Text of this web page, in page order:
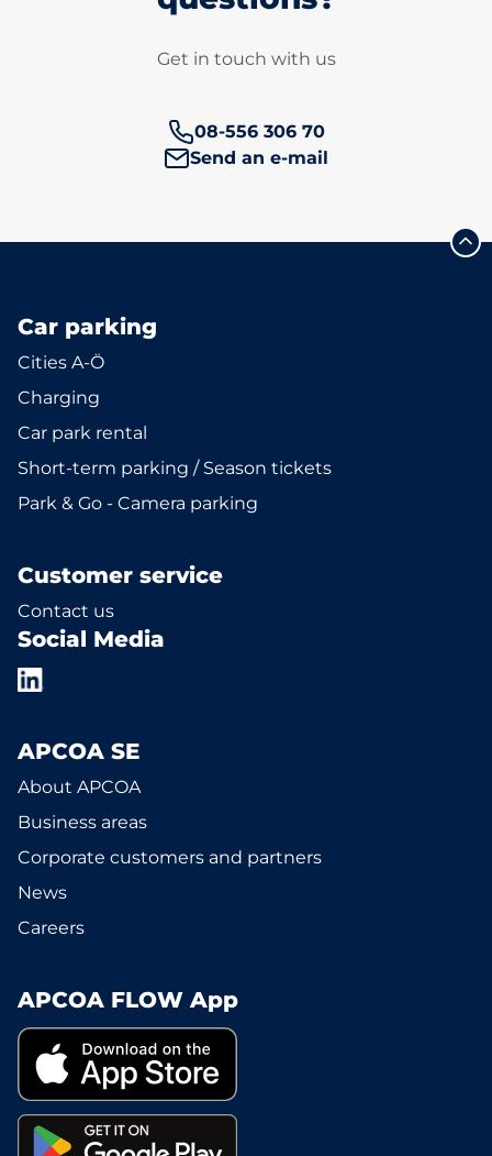
Get in touch with us
Phone number:
08-556 306 70
Send an e-mail
Car parking
Cities A-Ö
Charging
Car park rental
Short-term parking / Season tickets
Park & Go - Camera parking
Customer service
Contact us
Social Media
APCOA SE
About APCOA
Business areas
Corporate customers and partners
News
Careers
APCOA FLOW App